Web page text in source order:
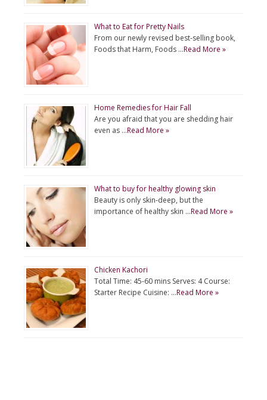
What to Eat for Pretty Nails
From our newly revised best-selling book,
Foods that Harm, Foods …Read More »
Home Remedies for Hair Fall
Are you afraid that you are shedding hair
even as …Read More »
What to buy for healthy glowing skin
Beauty is only skin-deep, but the
importance of healthy skin …Read More »
Chicken Kachori
Total Time: 45-60 mins Serves: 4 Course:
Starter Recipe Cuisine: …Read More »